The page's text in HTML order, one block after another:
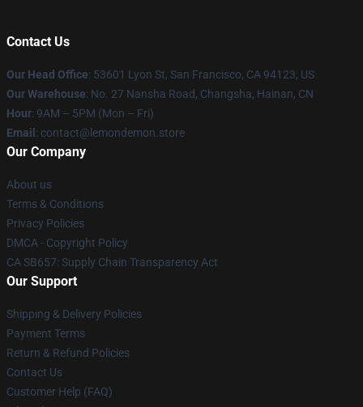
Contact Us
Our Head Office: 53601 Lyon St, San Francisco, CA 94123, US
Our Warehouse: No. 27 Nansha Road, Changsha, Hainan, CN
Hour: 9AM – 5PM (Mon – Fri)
Email : contact@lemondemon.store
Our Company
About us
Terms & Conditions
Privacy Policies
DMCA - Copyright Policy
CA SB657: Supply Chain Transparency Act
Our Support
Shipping & Delivery Policies
Payment Terms
Return & Refund Policies
Contact Us
Customer Help (FAQ)